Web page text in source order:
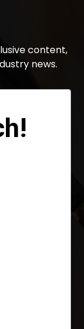
content,
news.